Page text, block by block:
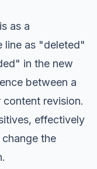
as a
line as "deleted"
in the new
between a
revision.
effectively
the